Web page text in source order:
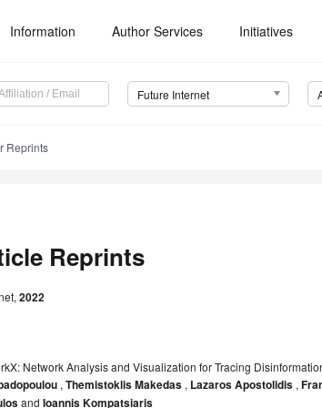
Information Author Services Initiatives
Future Internet
Reprints
Reprints
2022
Network Analysis and Visualization for Tracing
, Themistoklis Makedas , Lazaros Apostolidis ,
and Ioannis Kompatsiaris